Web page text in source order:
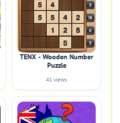
TENX - Wooden Number
Puzzle
41 views